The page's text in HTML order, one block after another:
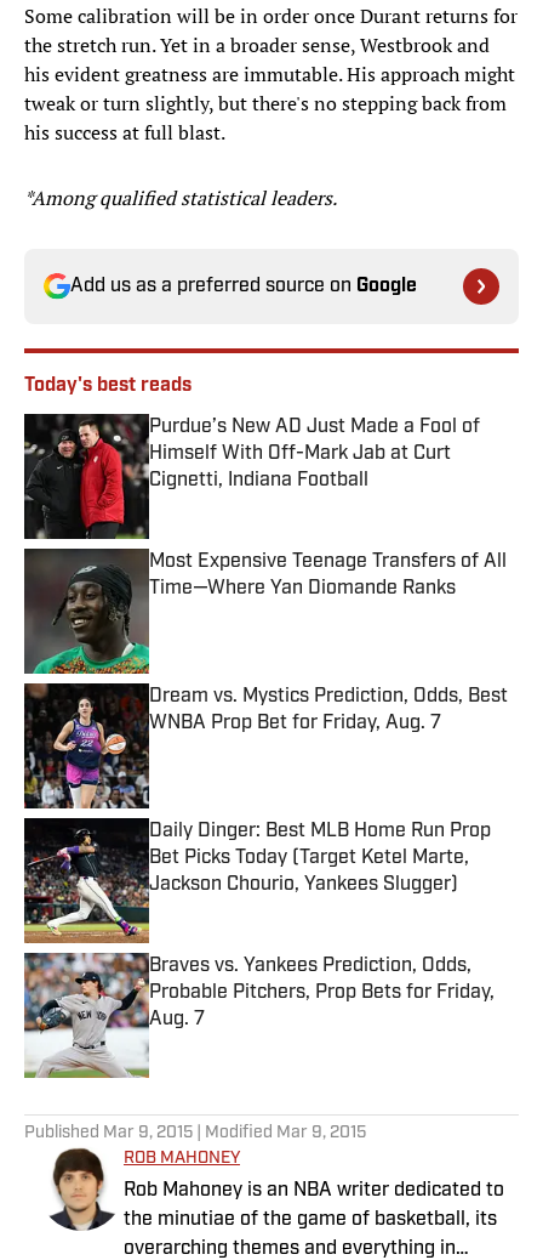
Some calibration will be in order once Durant returns for
the stretch run. Yet in a broader sense, Westbrook and
his evident greatness are immutable. His approach might
tweak or turn slightly, but there's no stepping back from
his success at full blast.
*Among qualified statistical leaders.
Add us as a preferred source on Google
Today's best reads
Purdue’s New AD Just Made a Fool of
Himself With Off-Mark Jab at Curt
Cignetti, Indiana Football
Published by on Invalid Date
Most Expensive Teenage Transfers of All
Time—Where Yan Diomande Ranks
Dream vs. Mystics Prediction, Odds, Best
WNBA Prop Bet for Friday, Aug. 7
Published by on Invalid Date
Daily Dinger: Best MLB Home Run Prop
Bet Picks Today (Target Ketel Marte,
Jackson Chourio, Yankees Slugger)
Published by on Invalid Date
Braves vs. Yankees Prediction, Odds,
Probable Pitchers, Prop Bets for Friday,
Aug. 7
Published by on Invalid Date
Published Mar 9, 2015 | Modified Mar 9, 2015
ROB MAHONEY
Rob Mahoney is an NBA writer dedicated to
the minutiae of the game of basketball, its
overarching themes and everything in